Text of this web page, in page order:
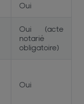
Oui
Oui (acte
notarié
obligatoire)
Oui